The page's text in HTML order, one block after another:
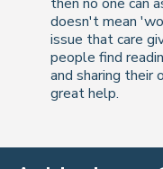
doesn't mean
issue that care
people find
and sharing their
great help.